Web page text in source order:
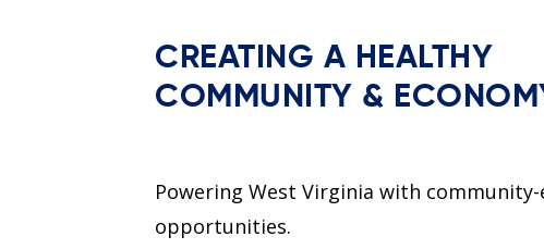
CREATING A HEALTHY
COMMUNITY &
Powering West Virginia with community-
opportunities.